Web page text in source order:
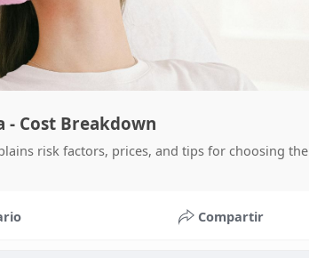
- Cost Breakdown
risk factors, prices, and tips for choosing the
Compartir